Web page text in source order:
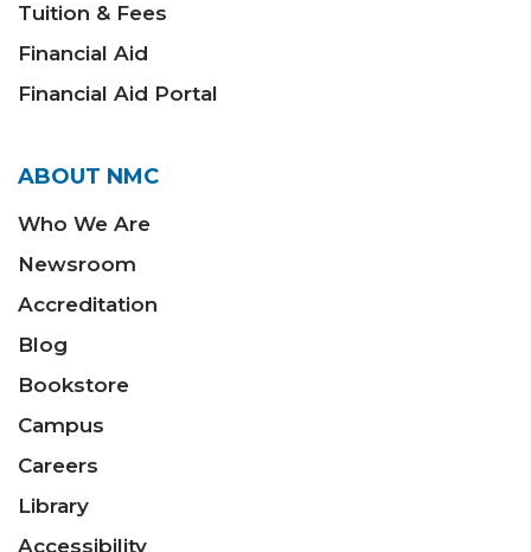
Tuition & Fees
Financial Aid
Financial Aid Portal
ABOUT NMC
Who We Are
Newsroom
Accreditation
Blog
Bookstore
Campus
Careers
Library
Accessibility